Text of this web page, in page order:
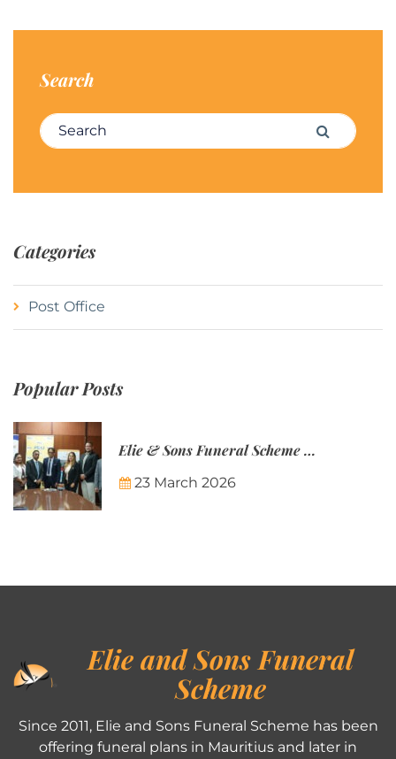
Search
Search for: Search
Categories
Post Office
Popular Posts
Elie & Sons Funeral Scheme and the Mauritius Post are partnering to make funeral plans more accessible to Mauritian families.
23 March 2026
Elie and Sons Funeral
Scheme
Since 2011, Elie and Sons Funeral Scheme has been
offering funeral plans in Mauritius and later in